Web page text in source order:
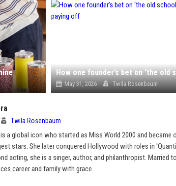
May 31, 2026 Twila Rosenbaum
Twila Rosenbaum
a global icon who started as Miss World 2000 and became
stars. She later conquered Hollywood with roles in
acting, she is a singer, author, and philanthropist. Married
career and family with grace.